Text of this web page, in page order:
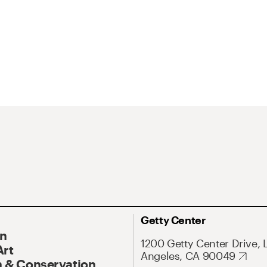
& Conservation
Getty Center
1200 Getty Center Drive,
Angeles, CA 90049